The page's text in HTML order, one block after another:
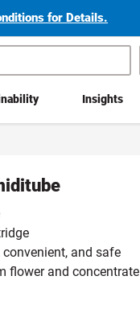
for Details.
Insights
convenient, and safe
flower and concentrate